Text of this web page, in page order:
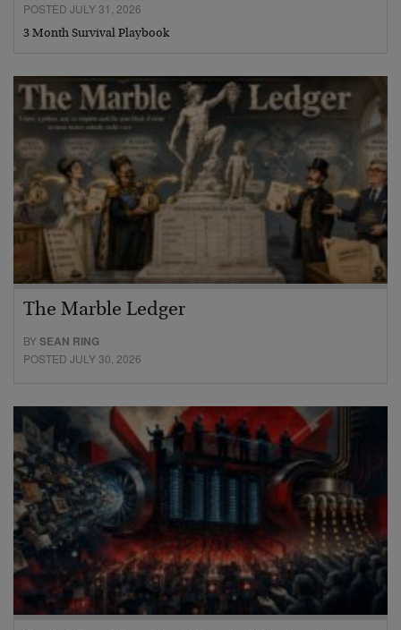
POSTED JULY 31, 2026
3 Month Survival Playbook
The Marble Ledger
BYSEAN RING
POSTED JULY 30, 2026